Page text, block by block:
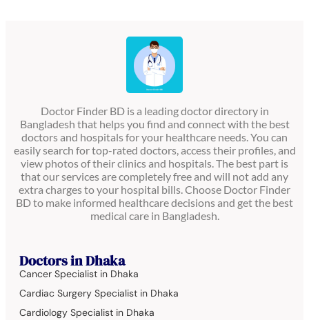
Doctor Finder BD is a leading doctor directory in
Bangladesh that helps you find and connect with the best
doctors and hospitals for your healthcare needs. You can
easily search for top-rated doctors, access their profiles, and
view photos of their clinics and hospitals. The best part is
that our services are completely free and will not add any
extra charges to your hospital bills. Choose Doctor Finder
BD to make informed healthcare decisions and get the best
medical care in Bangladesh.
Doctors in Dhaka
Cancer Specialist in Dhaka
Cardiac Surgery Specialist in Dhaka
Cardiology Specialist in Dhaka